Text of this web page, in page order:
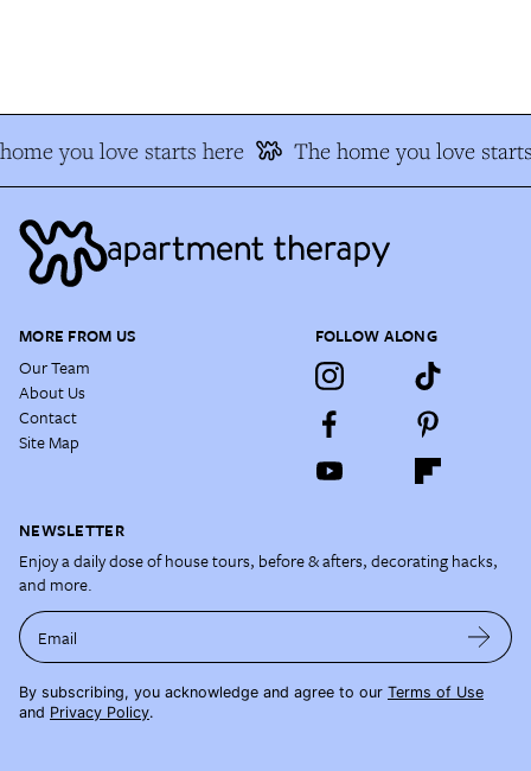
you love starts here The home you love
MORE FROM US
Our Team
About Us
Contact
Site Map
FOLLOW ALONG
NEWSLETTER
Enjoy a daily dose of house tours, before & afters, decorating hacks,
and more.
Email
By subscribing, you acknowledge and agree to our Terms of Use
and Privacy Policy.